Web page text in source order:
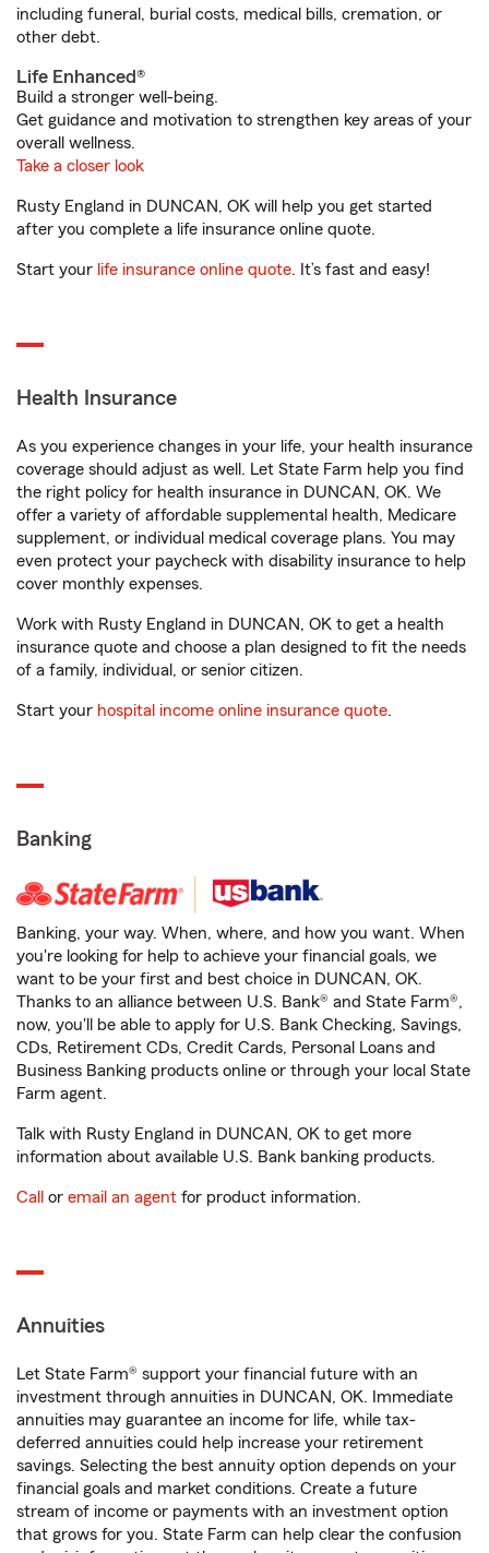
including funeral, burial costs, medical bills, cremation, or
other debt.
Life Enhanced®
Build a stronger well-being.
Get guidance and motivation to strengthen key areas of your
overall wellness.
Take a closer look
Rusty England in DUNCAN, OK will help you get started
after you complete a life insurance online quote.
Start your life insurance online quote. It’s fast and easy!
Health Insurance
As you experience changes in your life, your health insurance
coverage should adjust as well. Let State Farm help you find
the right policy for health insurance in DUNCAN, OK. We
offer a variety of affordable supplemental health, Medicare
supplement, or individual medical coverage plans. You may
even protect your paycheck with disability insurance to help
cover monthly expenses.
Work with Rusty England in DUNCAN, OK to get a health
insurance quote and choose a plan designed to fit the needs
of a family, individual, or senior citizen.
Start your hospital income online insurance quote.
Banking
Banking, your way. When, where, and how you want. When
you're looking for help to achieve your financial goals, we
want to be your first and best choice in DUNCAN, OK.
Thanks to an alliance between U.S. Bank® and State Farm®,
now, you'll be able to apply for U.S. Bank Checking, Savings,
CDs, Retirement CDs, Credit Cards, Personal Loans and
Business Banking products online or through your local State
Farm agent.
Talk with Rusty England in DUNCAN, OK to get more
information about available U.S. Bank banking products.
Call or email an agent for product information.
Annuities
Let State Farm® support your financial future with an
investment through annuities in DUNCAN, OK. Immediate
annuities may guarantee an income for life, while tax-
deferred annuities could help increase your retirement
savings. Selecting the best annuity option depends on your
financial goals and market conditions. Create a future
stream of income or payments with an investment option
that grows for you. State Farm can help clear the confusion